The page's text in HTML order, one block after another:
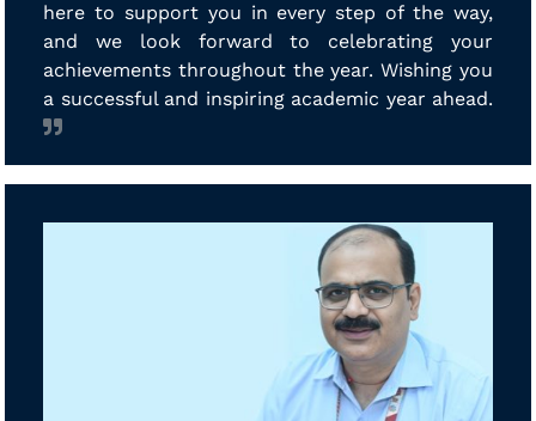
here to support you in every step of the way,
and we look forward to celebrating your
achievements throughout the year. Wishing you
a successful and inspiring academic year ahead.